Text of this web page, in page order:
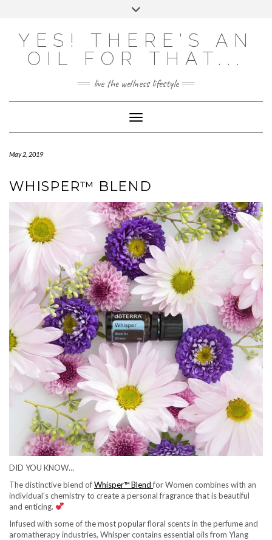
YES! THERE'S AN
OIL FOR THAT...
live the wellness lifestyle
Toggle Navigation
May 2, 2019
WHISPER™ BLEND
DID YOU KNOW…
The distinctive blend ofWhisper™ Blendfor Women combines with an
individual’s chemistry to create a personal fragrance that is beautiful
and enticing.
Infused with some of the most popular floral scents in the perfume and
aromatherapy industries, Whisper contains essential oils from Ylang